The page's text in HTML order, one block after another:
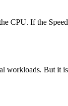
CPU. If the
workloads. But it